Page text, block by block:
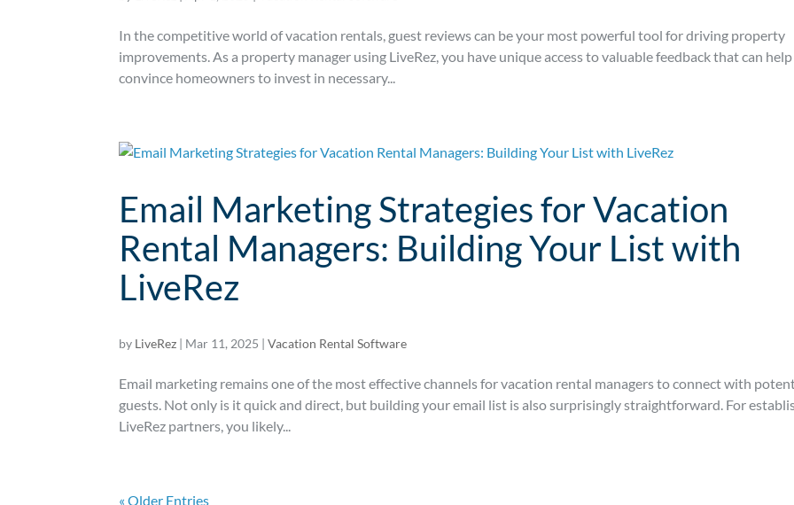
In the competitive world of vacation rentals, guest reviews can be your most powerful tool for driving property
improvements. As a property manager using LiveRez, you have unique access to valuable feedback that can help
convince homeowners to invest in necessary...
Email Marketing Strategies for Vacation
Rental Managers: Building Your List with
LiveRez
by LiveRez | Mar 11, 2025 |Vacation Rental Software
Email marketing remains one of the most effective channels for vacation rental managers to connect with
guests. Not only is it quick and direct, but building your email list is also surprisingly straightforward. For
LiveRez partners, you likely...
« Older Entries